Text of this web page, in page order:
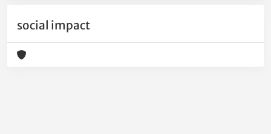
social impact